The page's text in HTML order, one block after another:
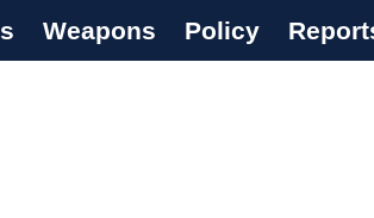
Weapons Policy